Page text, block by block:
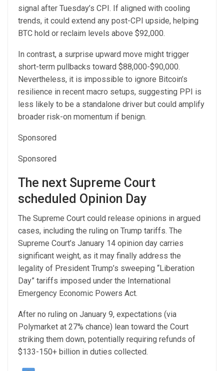
signal after Tuesday’s CPI. If aligned with cooling
trends, it could extend any post-CPI upside, helping
BTC hold or reclaim levels above $92,000.
In contrast, a surprise upward move might trigger
short-term pullbacks toward $88,000-$90,000.
Nevertheless, it is impossible to ignore Bitcoin’s
resilience in recent macro setups, suggesting PPI is
less likely to be a standalone driver but could amplify
broader risk-on momentum if benign.
Sponsored
Sponsored
The next Supreme Court
scheduled Opinion Day
The Supreme Court could release opinions in argued
cases, including the ruling on Trump tariffs. The
Supreme Court’s January 14 opinion day carries
significant weight, as it may finally address the
legality of President Trump’s sweeping “Liberation
Day” tariffs imposed under the International
Emergency Economic Powers Act.
After no ruling on January 9, expectations (via
Polymarket at 27% chance) lean toward the Court
striking them down, potentially requiring refunds of
$133-150+ billion in duties collected.